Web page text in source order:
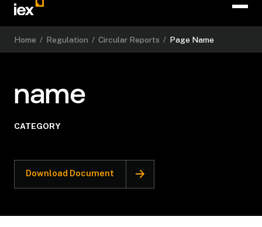
Home / Regulation / Circular Reports / Page Name
name
CATEGORY
Download Document